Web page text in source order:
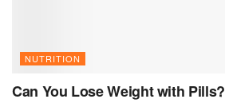
NUTRITION
Can You Lose Weight with Pills?